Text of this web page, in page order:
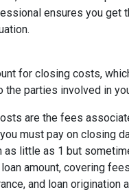
ensures you get
for closing costs,
parties involved in
are the fees
must pay on closing
as little as 1 but
amount, covering
and loan origination